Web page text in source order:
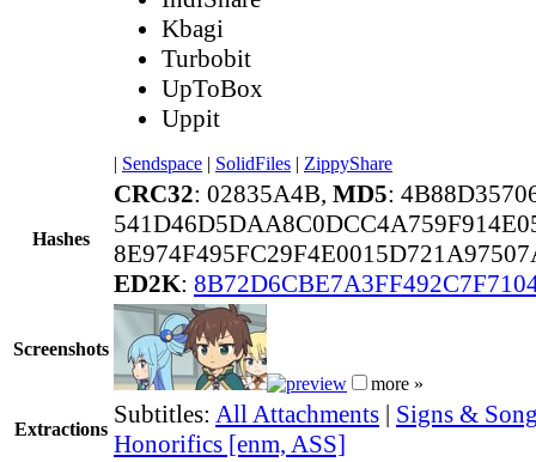
Kbagi
Turbobit
UpToBox
Uppit
| Sendspace | SolidFiles | ZippyShare
Hashes
CRC32: 02835A4B, MD5:
ED2K:
Screenshots
more »
Extractions
Subtitles: All Attachments | Signs &
Honorifics [enm, ASS]